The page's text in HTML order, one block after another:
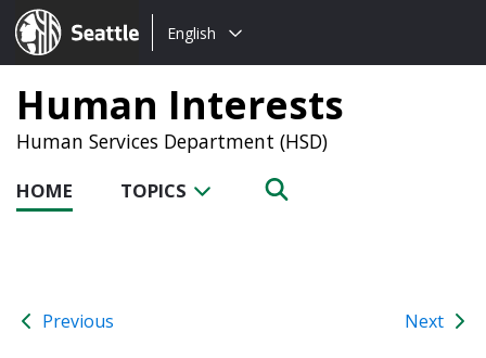
Seattle.gov
Choose
language:
English
Human Interests
Human Services Department (HSD)
HOME TOPICS
Previous Next